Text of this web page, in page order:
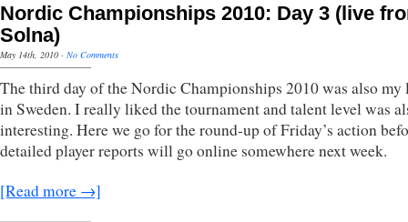
Nordic Championships 2010: Day 3 (live
Solna)
May 14th, 2010 · No Comments
The third day of the Nordic Championships 2010 was also my
in Sweden. I really liked the tournament and talent level was
interesting. Here we go for the round-up of Friday’s action
detailed player reports will go online somewhere next week.
[Read more →]